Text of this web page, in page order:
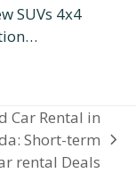
SUVs 4x4
Car Rental in
Short-term
rental Deals